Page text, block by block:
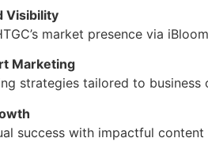
Visibility
market presence via
Marketing
strategies tailored to business
success with impactful